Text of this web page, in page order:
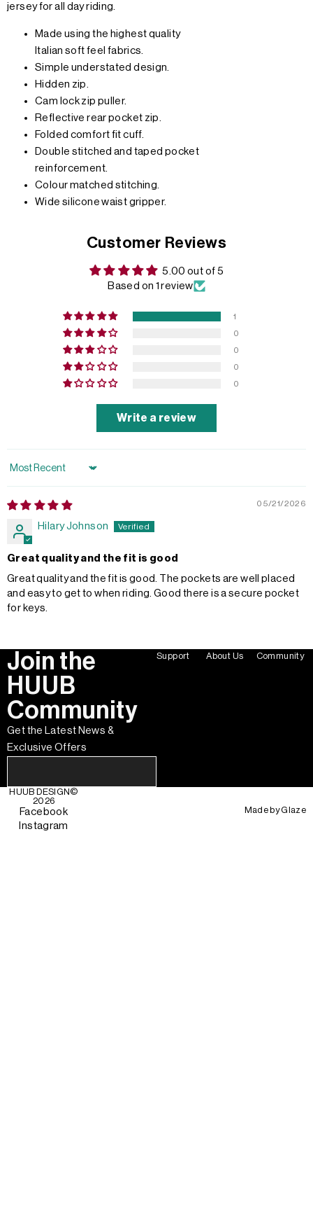
jersey for all day riding.
Made using the highest quality
Italian soft feel fabrics.
Simple understated design.
Hidden zip.
Cam lock zip puller.
Reflective rear pocket zip.
Folded comfort fit cuff.
Double stitched and taped pocket
reinforcement.
Colour matched stitching.
Wide silicone waist gripper.
Customer Reviews
5.00 out of 5
Based on 1 review
1
0
0
0
0
Write a review
Sort by
05/21/2026
Hilary Johnson
Great quality and the fit is good
Great quality and the fit is good. The pockets are well placed
and easy to get to when riding. Good there is a secure pocket
for keys.
Join the
HUUB
Community
Get the Latest News &
Exclusive Offers
Support About Us Community
HUUB DESIGN©
2026
Facebook
Instagram
Made byGlaze